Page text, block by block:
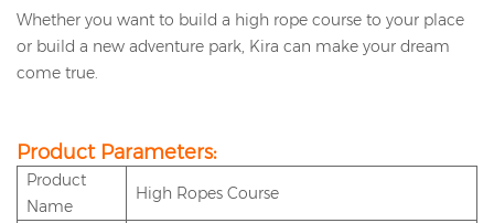
Whether you want to build a high rope course to your place
or build a new adventure park, Kira can make your dream
come true.
Product Parameters:
Product
Name
High Ropes Course